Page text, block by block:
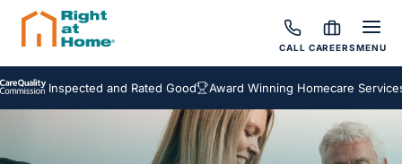
CALL CAREERSMENU
Inspected and Rated Good Award Winning Homecare Services